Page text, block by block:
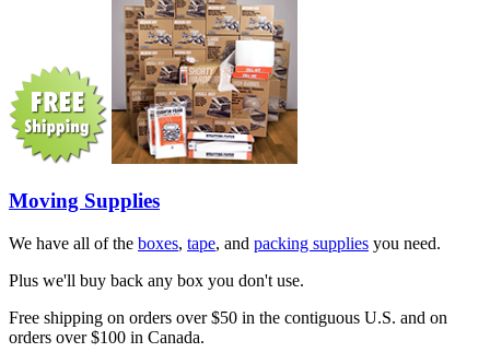
Moving Supplies
We have all of the boxes, tape, and packing supplies you need.
Plus we'll buy back any box you don't use.
Free shipping on orders over $50 in the contiguous U.S. and on
orders over $100 in Canada.